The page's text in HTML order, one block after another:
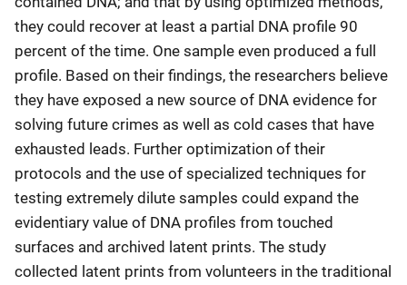
they could recover at least a partial DNA profile 90
percent of the time. One sample even produced a full
profile. Based on their findings, the researchers believe
they have exposed a new source of DNA evidence for
solving future crimes as well as cold cases that have
exhausted leads. Further optimization of their
protocols and the use of specialized techniques for
testing extremely dilute samples could expand the
evidentiary value of DNA profiles from touched
surfaces and archived latent prints. The study
collected latent prints from volunteers in the traditional